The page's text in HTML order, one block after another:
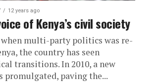
12 years ago
of Kenya’s civil society
when multi-party politics was re-
the country has seen
transitions. In 2010, a new
promulgated, paving the...